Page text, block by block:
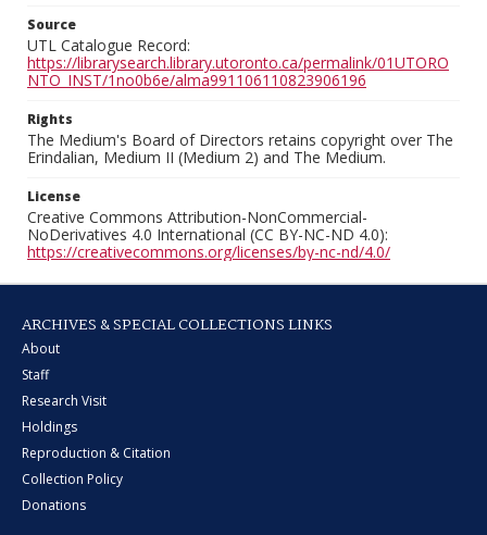
Source
UTL Catalogue Record:
https://librarysearch.library.utoronto.ca/permalink/01UTORO
NTO_INST/1no0b6e/alma991106110823906196
Rights
The Medium's Board of Directors retains copyright over The
Erindalian, Medium II (Medium 2) and The Medium.
License
Creative Commons Attribution-NonCommercial-
NoDerivatives 4.0 International (CC BY-NC-ND 4.0):
https://creativecommons.org/licenses/by-nc-nd/4.0/
ARCHIVES & SPECIAL COLLECTIONS LINKS
About
Staff
Research Visit
Holdings
Reproduction & Citation
Collection Policy
Donations